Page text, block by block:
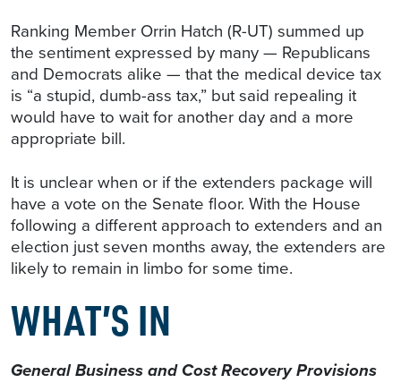
Ranking Member Orrin Hatch (R-UT) summed up
the sentiment expressed by many — Republicans
and Democrats alike — that the medical device tax
is “a stupid, dumb-ass tax,” but said repealing it
would have to wait for another day and a more
appropriate bill.
It is unclear when or if the extenders package will
have a vote on the Senate floor. With the House
following a different approach to extenders and an
election just seven months away, the extenders are
likely to remain in limbo for some time.
WHAT’S IN
General Business and Cost Recovery Provisions